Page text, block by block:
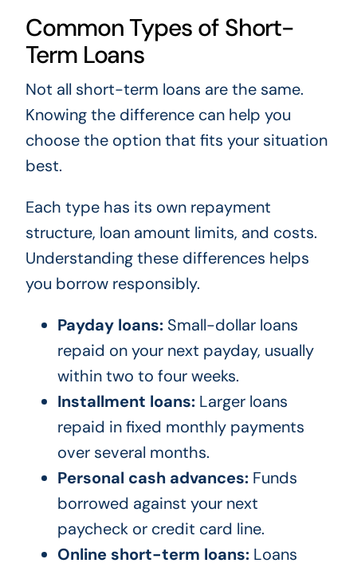
Common Types of Short-
Term Loans
Not all short-term loans are the same.
Knowing the difference can help you
choose the option that fits your situation
best.
Each type has its own repayment
structure, loan amount limits, and costs.
Understanding these differences helps
you borrow responsibly.
Payday loans:Small-dollar loans
repaid on your next payday, usually
within two to four weeks.
Installment loans:Larger loans
repaid in fixed monthly payments
over several months.
Personal cash advances:Funds
borrowed against your next
paycheck or credit card line.
Online short-term loans:Loans